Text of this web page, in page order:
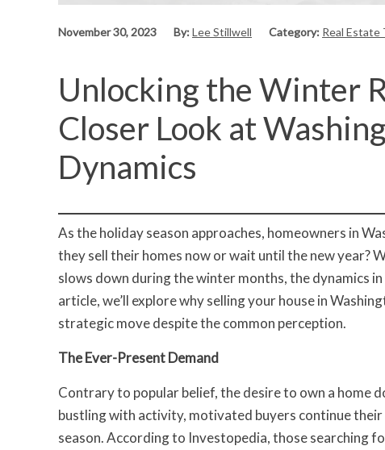
November 30, 2023 By:Lee Stillwell Category: Real Estate
Unlocking the Winter
Closer Look at
Dynamics
As the holiday season approaches, homeowners in
they sell their homes now or wait until the new year?
slows down during the winter months, the dynamics
article, we’ll explore why selling your house in
strategic move despite the common perception.
The Ever-Present Demand
Contrary to popular belief, the desire to own a home
bustling with activity, motivated buyers continue
season. According to Investopedia, those searching